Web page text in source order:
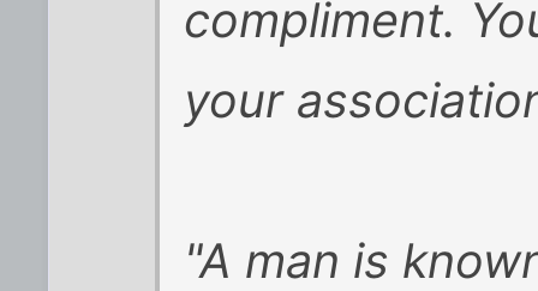
compliment.
your
"A man is